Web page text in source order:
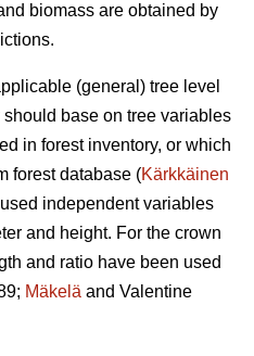
biomass are obtained by
(general) tree level
should base on tree variables
in forest inventory, or which
forest database (Kärkkäinen
independent variables
and height. For the crown
and ratio have been used
Mäkelä and Valentine